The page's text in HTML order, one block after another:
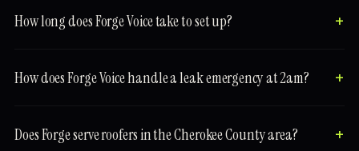
How long does Forge Voice take to set up?
How does Forge Voice handle a leak emergency at 2am?
Does Forge serve roofers in the Cherokee County area?